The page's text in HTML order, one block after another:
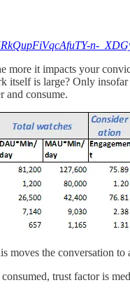
n-
it impacts your
is large? Only
and consume.
moves the conversation
trust factor is